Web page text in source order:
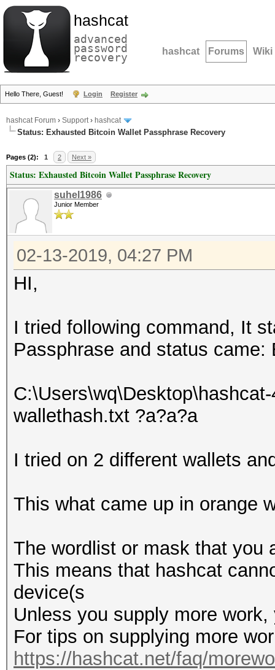
hashcat
advanced
password
recovery hashcat Forums Wiki
Hello There, Guest! Login Register
hashcat Forum › Support› hashcat
Status: Exhausted Bitcoin Wallet Passphrase Recovery
Pages (2): 1 2 Next »
Status: Exhausted Bitcoin Wallet Passphrase Recovery
suhel1986
Junior Member
02-13-2019, 04:27 PM
HI,
I tried following command, It
Passphrase and status came:
wallethash.txt ?a?a?a
I tried on 2 different wallets
This what came up in orange
The wordlist or mask that you
This means that hashcat
device(s
Unless you supply more
For tips on supplying more
https://hashcat.net/faq/